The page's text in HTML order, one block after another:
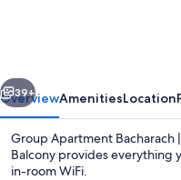
to
16
guests
Next
39+
OverviewAmenitiesLocation
Group Apartment Bacharach
Balcony provides everything
in-room WiFi.